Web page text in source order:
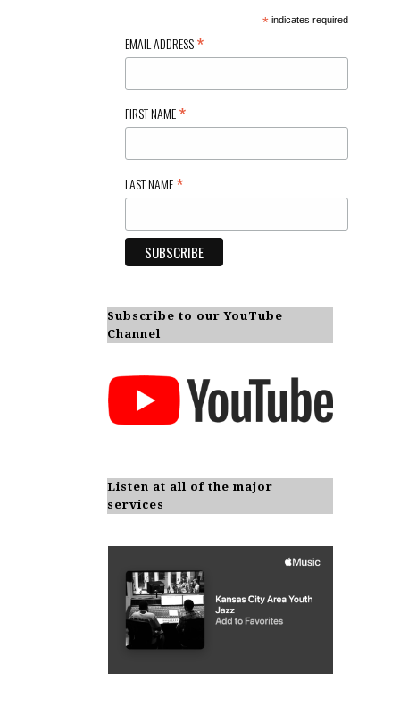
*indicates required
EMAIL ADDRESS*
FIRST NAME*
LAST NAME*
Subscribe to our YouTube
Channel
Listen at all of the major
services